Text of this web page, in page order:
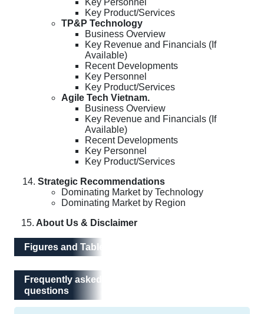
Key Personnel
Key Product/Services
TP&P Technology
Business Overview
Key Revenue and Financials (If
Available)
Recent Developments
Key Personnel
Key Product/Services
Agile Tech Vietnam.
Business Overview
Key Revenue and Financials (If
Available)
Recent Developments
Key Personnel
Key Product/Services
Strategic Recommendations
Dominating Market by Technology
Dominating Market by Region
15. About Us & Disclaimer
Figures and Tables
Frequently asked questions
Frequently asked
questions